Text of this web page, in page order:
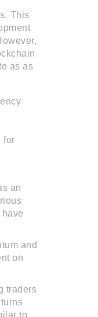
This
as as
for
an
and
on
traders
to